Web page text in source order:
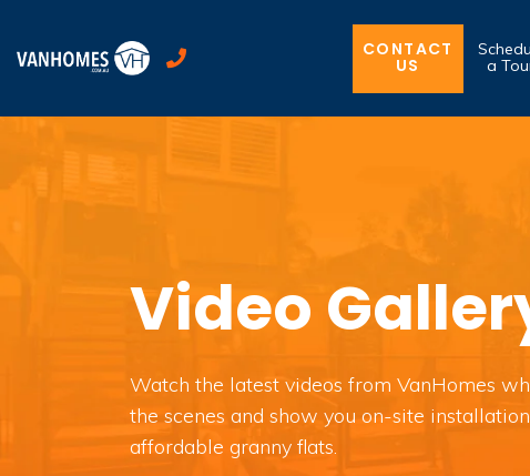
CONTACT
US
a
Video
Watch the latest videos from VanHomes
the scenes and show you on-site
affordable granny flats.